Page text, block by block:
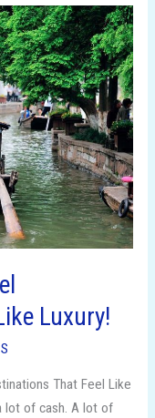
Luxury!
That Feel Like
lot of cash. A lot of